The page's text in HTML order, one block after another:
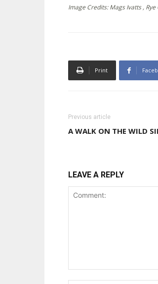
Image Credits: Mags Ivatts , Rye
Print
Previous article
A WALK ON THE WILD
LEAVE A REPLY